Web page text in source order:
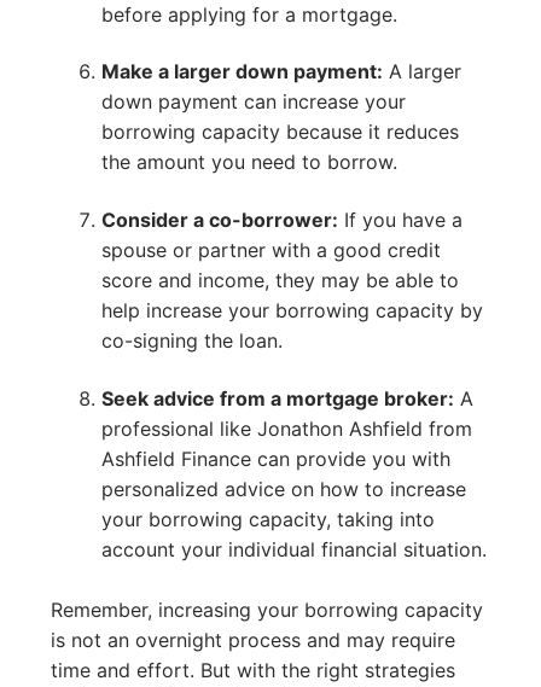
before applying for a mortgage.
Make a larger down payment: A larger
down payment can increase your
borrowing capacity because it reduces
the amount you need to borrow.
Consider a co-borrower: If you have a
spouse or partner with a good credit
score and income, they may be able to
help increase your borrowing capacity by
co-signing the loan.
Seek advice from a mortgage broker: A
professional like Jonathon Ashfield from
Ashfield Finance can provide you with
personalized advice on how to increase
your borrowing capacity, taking into
account your individual financial situation.
Remember, increasing your borrowing capacity
is not an overnight process and may require
time and effort. But with the right strategies